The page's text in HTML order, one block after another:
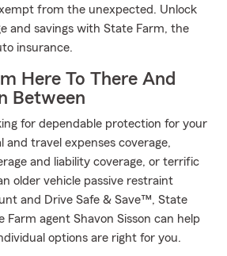
from the unexpected. Unlock
and savings with State Farm, the
insurance.
Here To There And
Between
for dependable protection for your
and travel expenses coverage,
and liability coverage, or terrific
older vehicle passive restraint
and Drive Safe & Save™, State
Farm agent Shavon Sisson can help
options are right for you.